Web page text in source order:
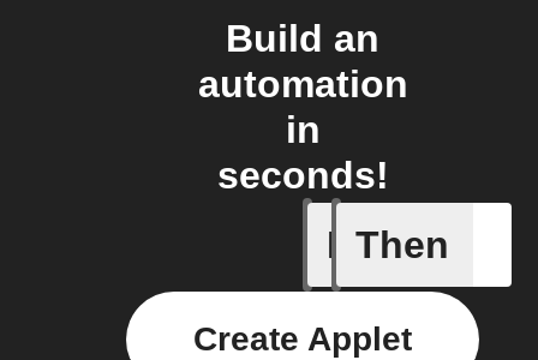
Build an
automation
in
seconds!
If
New
Then
Create Applet